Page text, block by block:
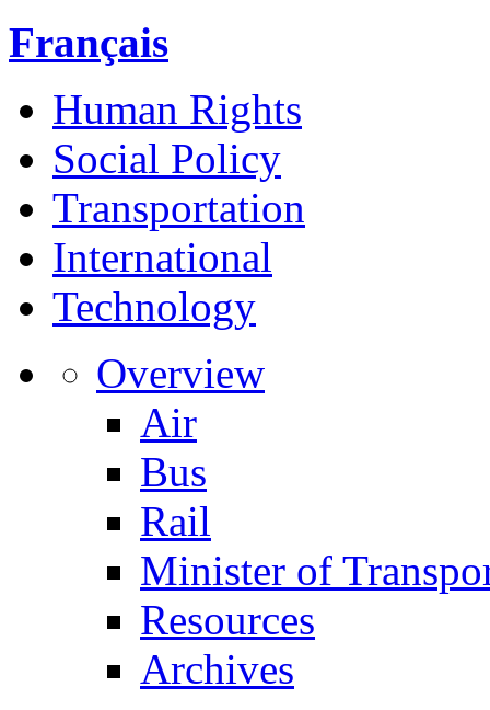
Français
Human Rights
Social Policy
Transportation
International
Technology
Overview
Air
Bus
Rail
Minister of
Resources
Archives